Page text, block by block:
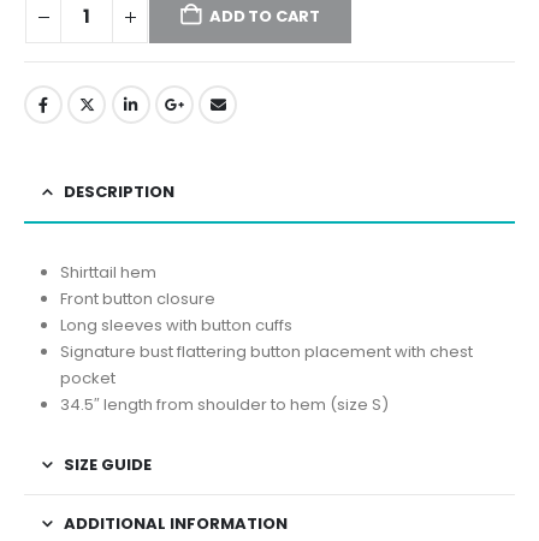
ADD TO CART
DESCRIPTION
Shirttail hem
Front button closure
Long sleeves with button cuffs
Signature bust flattering button placement with chest
pocket
34.5″ length from shoulder to hem (size S)
SIZE GUIDE
ADDITIONAL INFORMATION